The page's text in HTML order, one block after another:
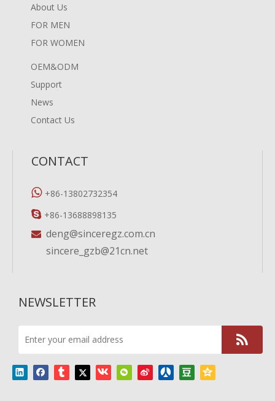
About Us
FOR MEN
FOR WOMEN
OEM&ODM
Support
News
Contact Us
CONTACT
 +86-13802732354
 +86-13688898135
 deng@sinceregz.com.cn
sincere_gzb@21cn.net
NEWSLETTER